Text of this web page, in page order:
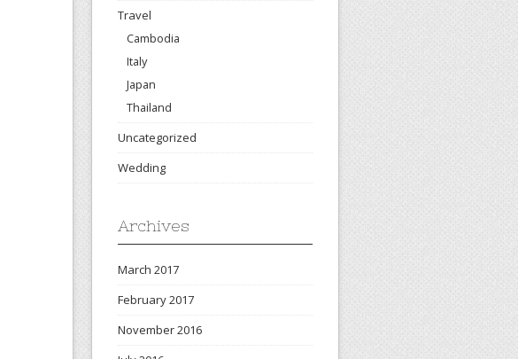
Travel
Cambodia
Italy
Japan
Thailand
Uncategorized
Wedding
Archives
March 2017
February 2017
November 2016